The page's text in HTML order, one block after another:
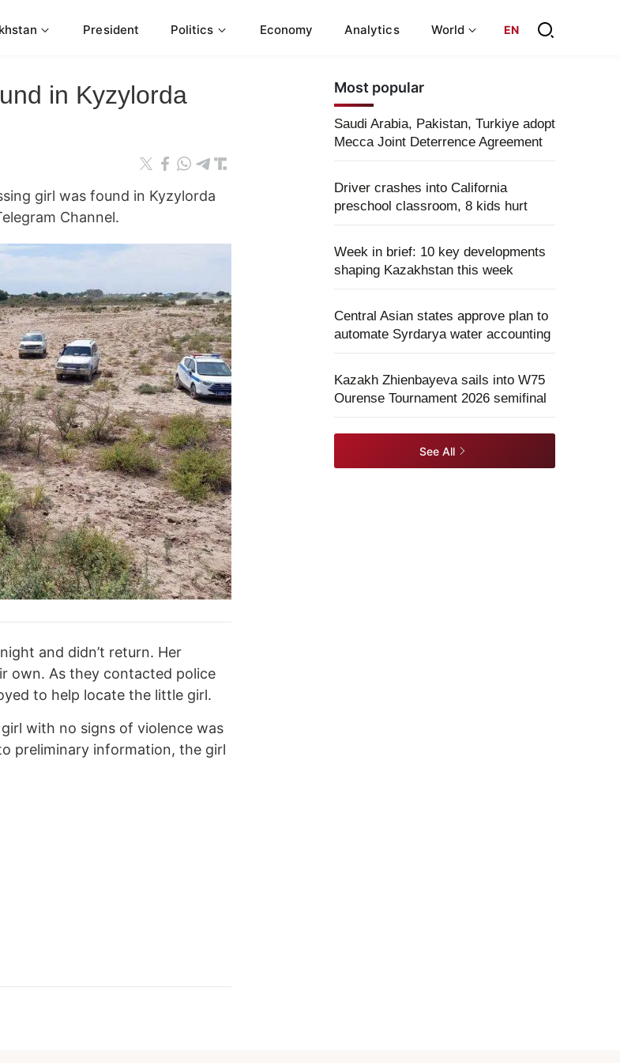
President Politics Economy Analytics World EN
in Kyzylorda
girl was found in Kyzylorda
Channel.
and didn’t return. Her
own. As they contacted police
to help locate the little girl.
with no signs of violence was
preliminary information, the girl
Most popular
Saudi Arabia, Pakistan, Turkiye adopt
Mecca Joint Deterrence Agreement
Driver crashes into California
preschool classroom, 8 kids hurt
Week in brief: 10 key developments
shaping Kazakhstan this week
Central Asian states approve plan to
automate Syrdarya water accounting
Kazakh Zhienbayeva sails into W75
Ourense Tournament 2026 semifinal
See All